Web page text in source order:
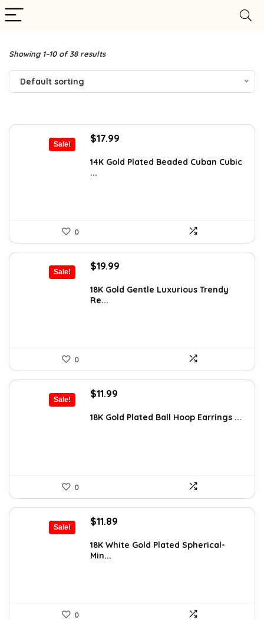
Showing 1–10 of 38 results
Default sorting
Sale!
Original
was:
$31.66.
$17.99
is:
14K Gold Plated Beaded Cuban Cubic
...
0
Sale!
Original
was:
$32.98.
$19.99
is:
18K Gold Gentle Luxurious Trendy
Re...
0
Sale!
Original
was:
$11.99
is:
18K Gold Plated Ball Hoop Earrings ...
0
Sale!
Original
was:
$14.99.
$11.89
is:
18K White Gold Plated Spherical-
Min...
0